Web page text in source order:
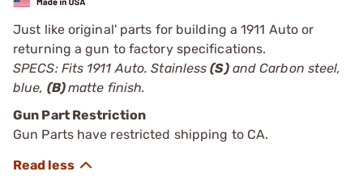
Just like original' parts for building a 1911 Auto or
returning a gun to factory specifications.
SPECS: Fits 1911 Auto. Stainless(S)and Carbon steel,
blue, (B)matte finish.
Gun Part Restriction
Gun Parts have restricted shipping to CA.